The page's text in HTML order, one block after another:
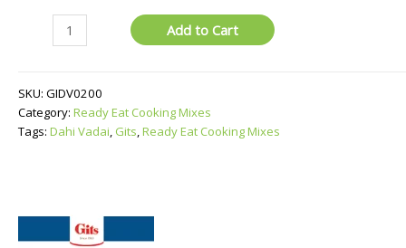
Add to Cart
SKU: GIDV0200
Category: Ready Eat Cooking Mixes
Tags: Dahi Vadai, Gits,Ready Eat Cooking Mixes